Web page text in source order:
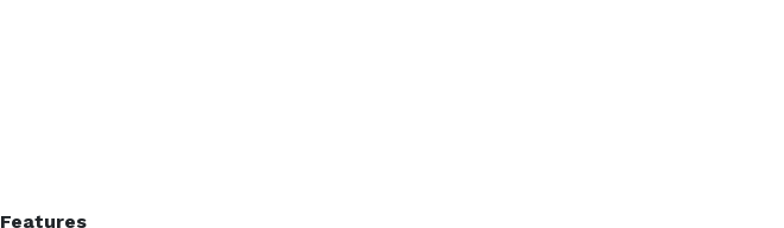
Features